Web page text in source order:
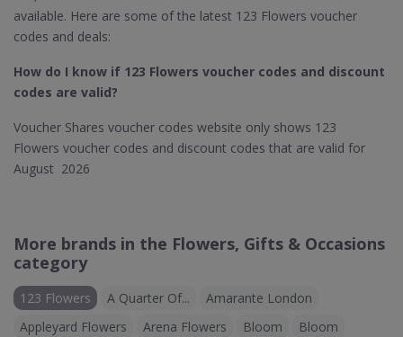
available. Here are some of the latest 123 Flowers voucher
codes and deals:
How do I know if 123 Flowers​ voucher codes and discount
codes are valid?
Voucher Shares voucher codes website only shows 123
Flowers voucher codes and discount codes that are valid for
August 2026
More brands in the Flowers, Gifts & Occasions
category
123 Flowers A Quarter Of...
Amarante London
Appleyard Flowers
Arena Flowers Bloom
Bloom